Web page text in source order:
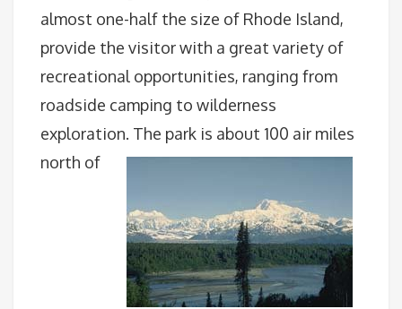
almost one-half the size of Rhode Island,
provide the visitor with a great variety of
recreational opportunities, ranging from
roadside camping to wilderness
exploration. The park is about 100 air miles
north of